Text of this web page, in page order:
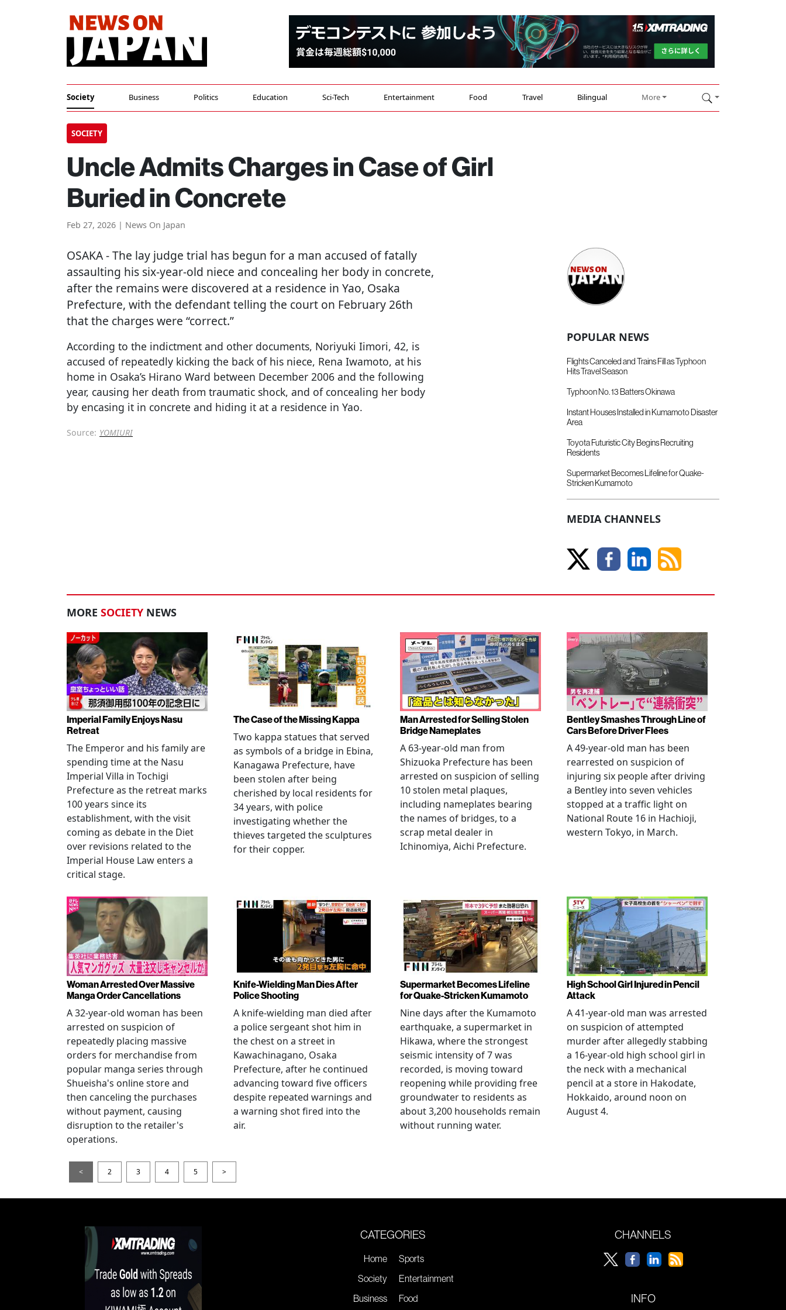
Society Business Politics Education Sci-Tech Entertainment Food Travel Bilingual More
SOCIETY
Uncle Admits Charges in Case of Girl
Buried in Concrete
Feb 27, 2026 | News On Japan
OSAKA- The lay judge trial has begun for a man accused of fatally
assaulting his six-year-old niece and concealing her body in concrete,
after the remains were discovered at a residence in Yao, Osaka
Prefecture, with the defendant telling the court on February 26th
that the charges were “correct.”
According to the indictment and other documents, Noriyuki Iimori, 42, is
accused of repeatedly kicking the back of his niece, Rena Iwamoto, at his
home in Osaka’s Hirano Ward between December 2006 and the following
year, causing her death from traumatic shock, and of concealing her body
by encasing it in concrete and hiding it at a residence in Yao.
Source: YOMIURI
POPULAR NEWS
Flights Canceled and Trains Fill as Typhoon
Hits Travel Season
Typhoon No. 13 Batters Okinawa
Instant Houses Installed in Kumamoto Disaster
Area
Toyota Futuristic City Begins Recruiting
Residents
Supermarket Becomes Lifeline for Quake-
Stricken Kumamoto
MEDIA CHANNELS
MORE SOCIETY NEWS
Imperial Family Enjoys Nasu
Retreat
The Emperor and his family are
spending time at the Nasu
Imperial Villa in Tochigi
Prefecture as the retreat marks
100 years since its
establishment, with the visit
coming as debate in the Diet
over revisions related to the
Imperial House Law enters a
critical stage.
The Case of the Missing Kappa
Two kappa statues that served
as symbols of a bridge in Ebina,
Kanagawa Prefecture, have
been stolen after being
cherished by local residents for
34 years, with police
investigating whether the
thieves targeted the sculptures
for their copper.
Man Arrested for Selling Stolen
Bridge Nameplates
A 63-year-old man from
Shizuoka Prefecture has been
arrested on suspicion of selling
10 stolen metal plaques,
including nameplates bearing
the names of bridges, to a
scrap metal dealer in
Ichinomiya, Aichi Prefecture.
Bentley Smashes Through Line of
Cars Before Driver Flees
A 49-year-old man has been
rearrested on suspicion of
injuring six people after driving
a Bentley into seven vehicles
stopped at a traffic light on
National Route 16 in Hachioji,
western Tokyo, in March.
Woman Arrested Over Massive
Manga Order Cancellations
A 32-year-old woman has been
arrested on suspicion of
repeatedly placing massive
orders for merchandise from
popular manga series through
Shueisha's online store and
then canceling the purchases
without payment, causing
disruption to the retailer's
operations.
Knife-Wielding Man Dies After
Police Shooting
A knife-wielding man died after
a police sergeant shot him in
the chest on a street in
Kawachinagano, Osaka
Prefecture, after he continued
advancing toward five officers
despite repeated warnings and
a warning shot fired into the
air.
Supermarket Becomes Lifeline
for Quake-Stricken Kumamoto
Nine days after the Kumamoto
earthquake, a supermarket in
Hikawa, where the strongest
seismic intensity of 7 was
recorded, is moving toward
reopening while providing free
groundwater to residents as
about 3,200 households remain
without running water.
High School Girl Injured in Pencil
Attack
A 41-year-old man was arrested
on suspicion of attempted
murder after allegedly stabbing
a 16-year-old high school girl in
the neck with a mechanical
pencil at a store in Hakodate,
Hokkaido, around noon on
August 4.
< 2 3 4 5 >
CATEGORIES
Home
Society
Business
Sports
Entertainment
Food
CHANNELS
INFO